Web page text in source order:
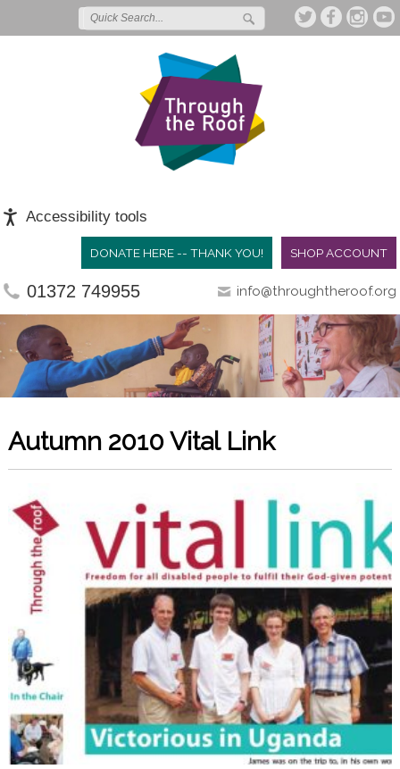
Accessibility tools
SHOP ACCOUNT
DONATE HERE -- THANK YOU!
01372 749955 info@throughtheroof.org
Autumn 2010 Vital Link